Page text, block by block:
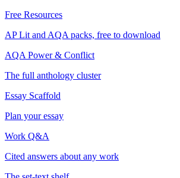
Free Resources
AP Lit and AQA packs, free to download
AQA Power & Conflict
The full anthology cluster
Essay Scaffold
Plan your essay
Work Q&A
Cited answers about any work